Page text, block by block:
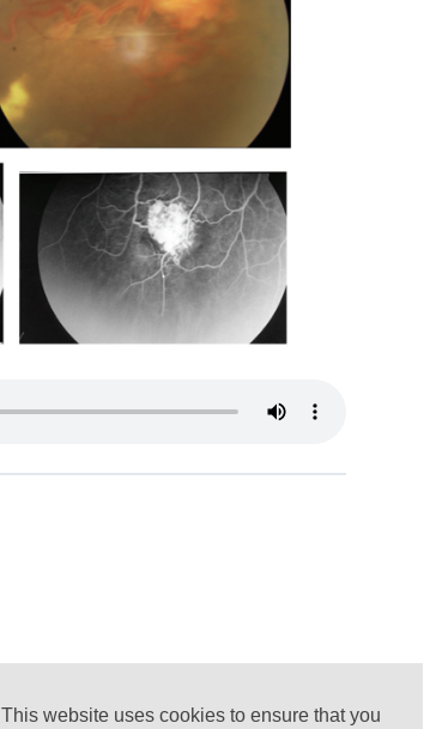
This website uses cookies to ensure that you